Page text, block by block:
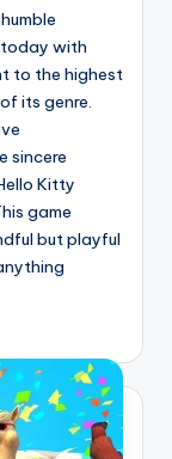
today with
to the highest
its genre.
sincere
Kitty
game
but playful